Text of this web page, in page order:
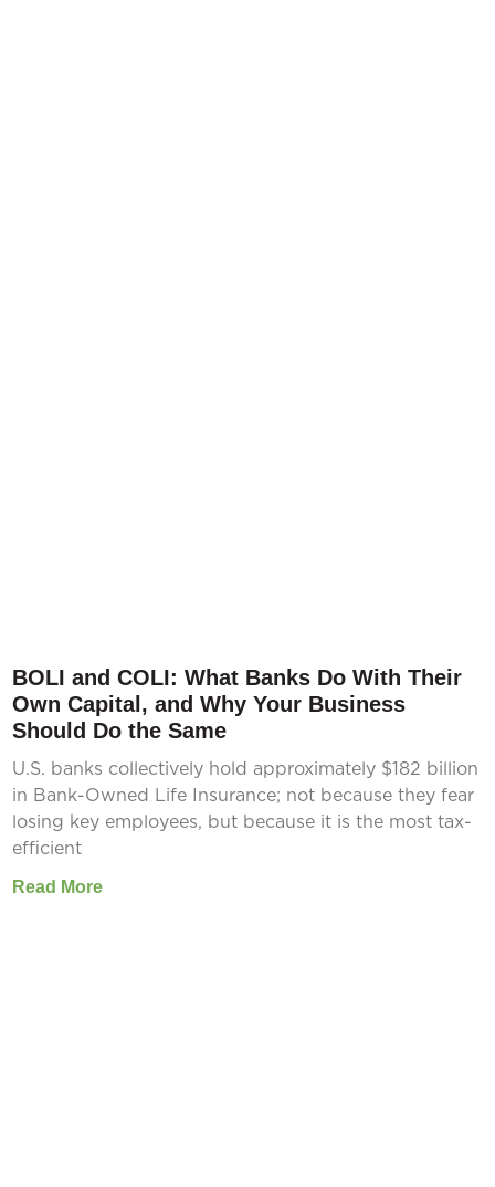
BOLI and COLI: What Banks Do With Their
Own Capital, and Why Your Business
Should Do the Same
U.S. banks collectively hold approximately $182 billion
in Bank-Owned Life Insurance; not because they fear
losing key employees, but because it is the most tax-
efficient
Read More